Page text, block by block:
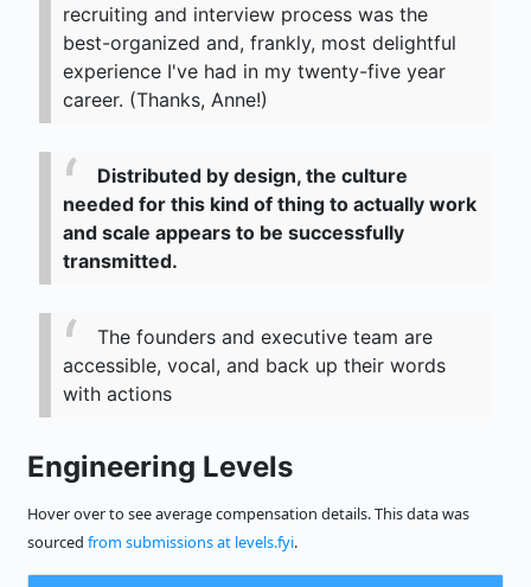
recruiting and interview process was the
best-organized and, frankly, most delightful
experience I've had in my twenty-five year
career. (Thanks, Anne!)
Distributed by design, the culture
needed for this kind of thing to actually work
and scale appears to be successfully
transmitted.
The founders and executive team are
accessible, vocal, and back up their words
with actions
Engineering Levels
Hover over to see average compensation details. This data was
sourced from submissions at levels.fyi.